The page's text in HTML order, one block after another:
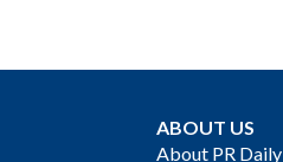
ABOUT US
About PR Daily